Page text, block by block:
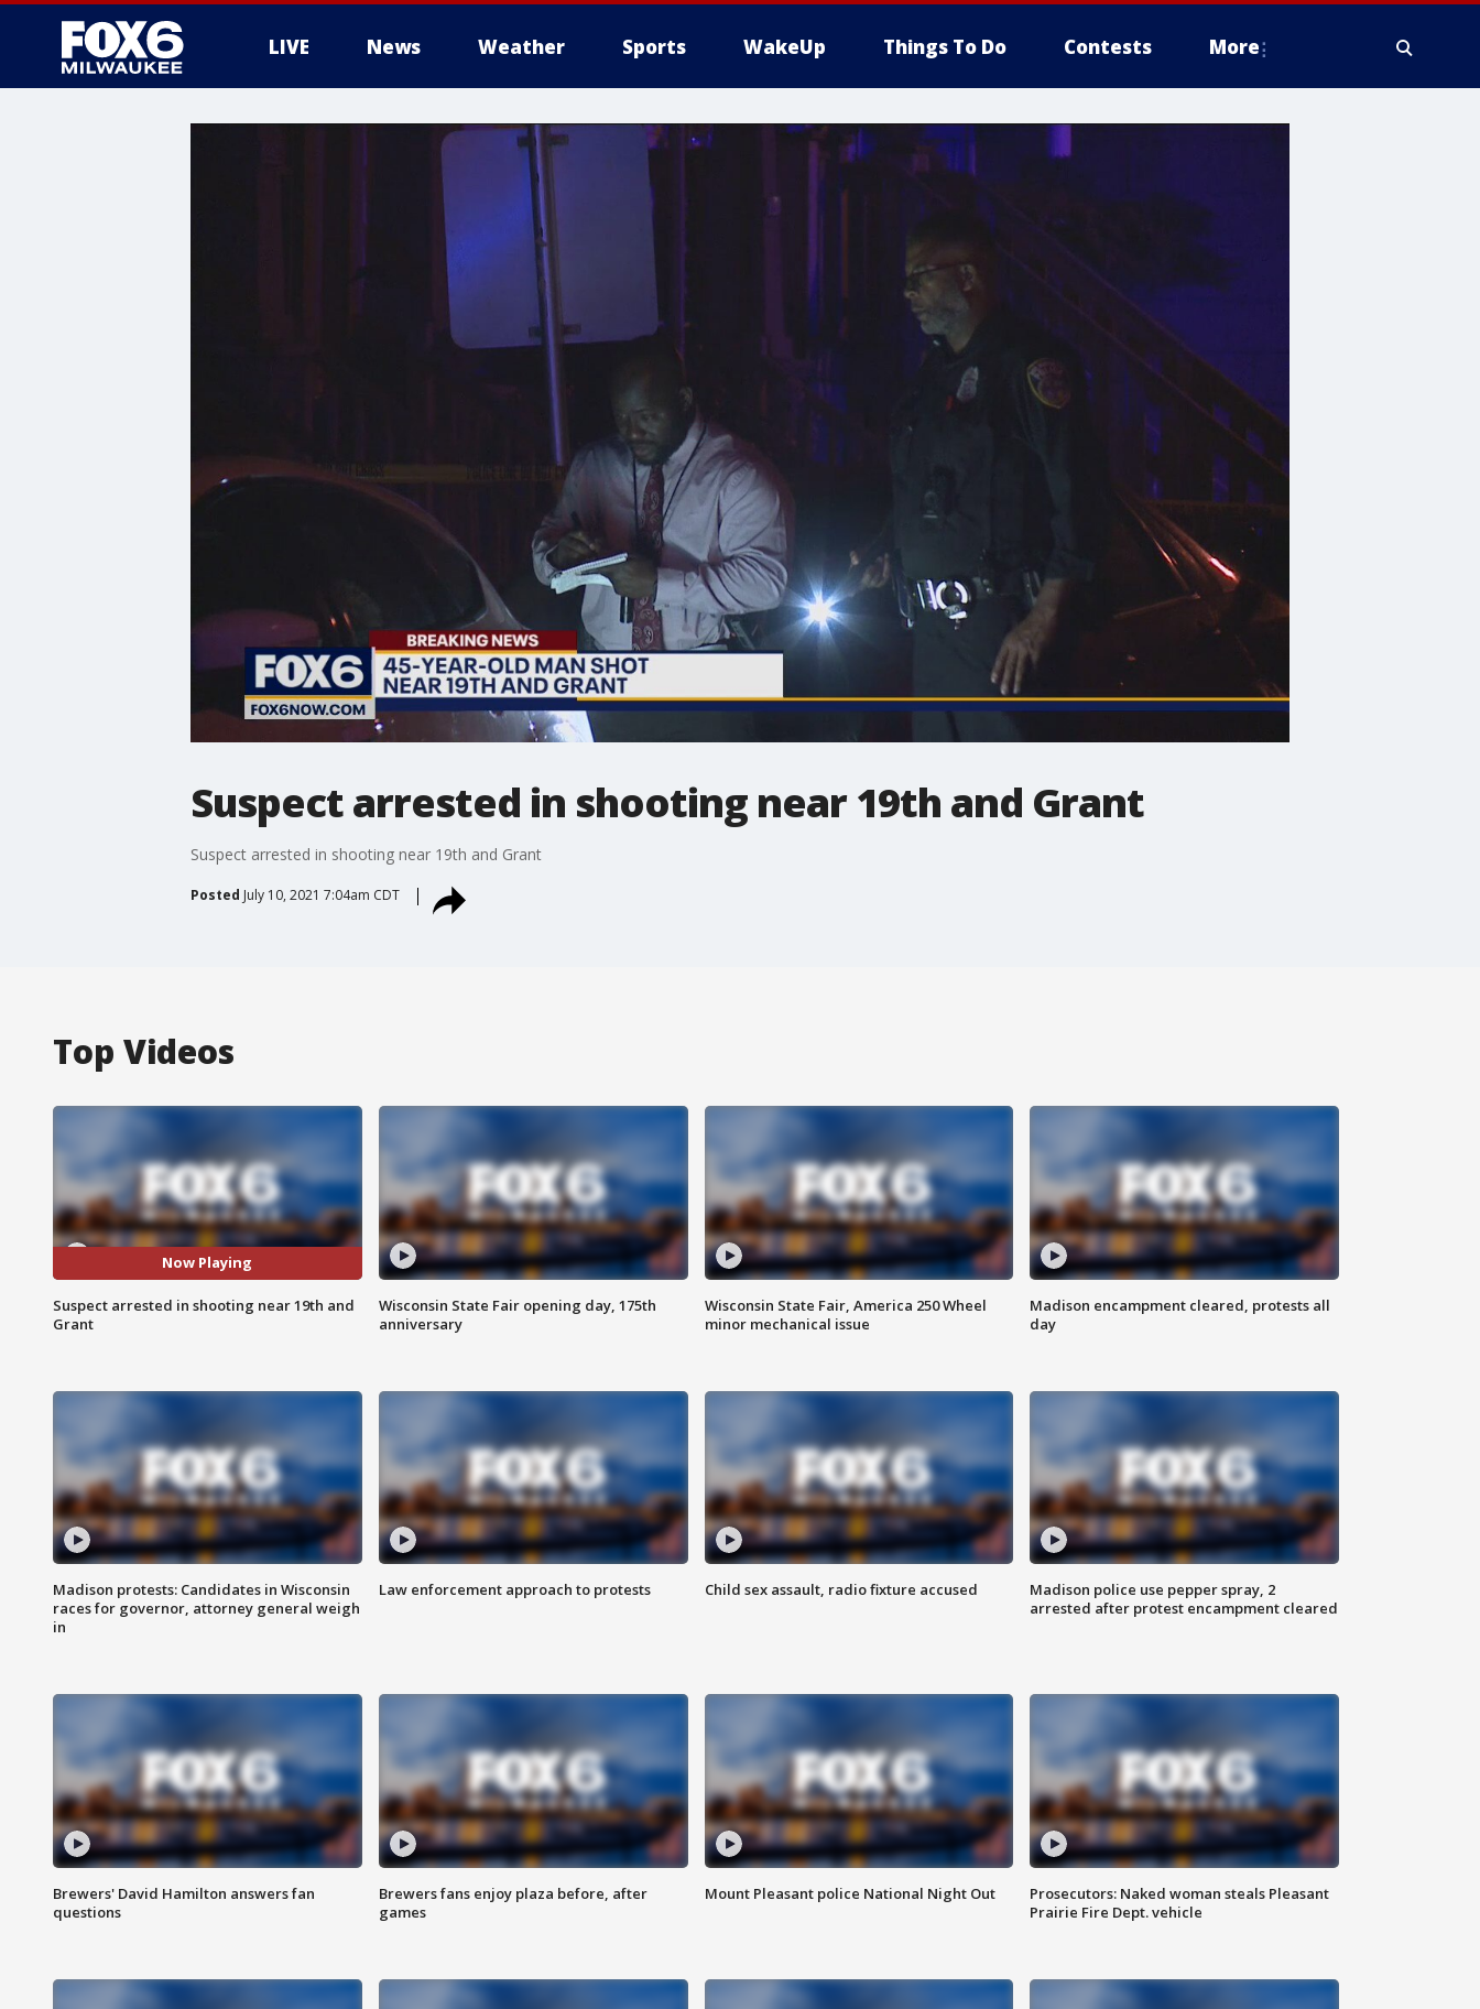
LIVE News Weather Sports WakeUp Things To Do Contests More
Suspect arrested in shooting near 19th and Grant
Suspect arrested in shooting near 19th and Grant
Posted July 10, 2021 7:04am CDT
Top Videos
Now Playing
Suspect arrested in shooting near 19th and
Grant
Wisconsin State Fair opening day, 175th
anniversary
Wisconsin State Fair, America 250 Wheel
minor mechanical issue
Madison encampment cleared, protests all
day
Madison protests: Candidates in Wisconsin
races for governor, attorney general weigh
in
Law enforcement approach to protests Child sex assault, radio fixture accused
Madison police use pepper spray, 2
arrested after protest encampment cleared
Brewers' David Hamilton answers fan
questions
Brewers fans enjoy plaza before, after
games
Mount Pleasant police National Night Out
Prosecutors: Naked woman steals Pleasant
Prairie Fire Dept. vehicle